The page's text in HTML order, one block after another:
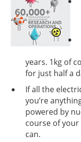
years. 1kg of
for just half a
If all the
you’re
powered by
course of
can.